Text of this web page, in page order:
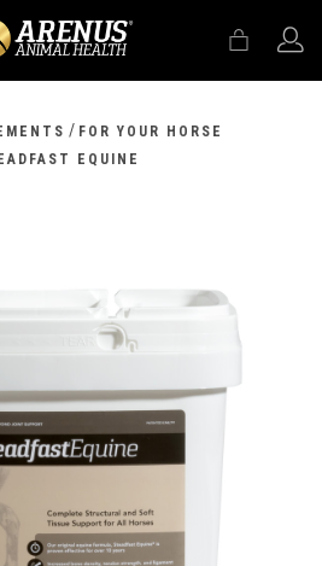
/ FOR YOUR HORSE
EQUINE